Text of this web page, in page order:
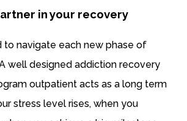
in your recovery
to navigate each new phase of
well designed addiction recovery
outpatient acts as a long term
stress level rises, when you